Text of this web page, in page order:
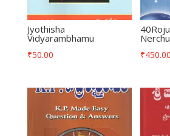
Jyothisha
Vidyarambhamu
₹50.00 ₹450.00